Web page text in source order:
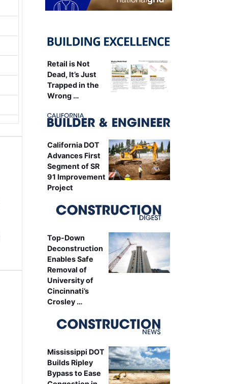
Retail is Not
Dead, It’s Just
Trapped in the
Wrong …
California DOT
Advances First
Segment of SR
91 Improvement
Project
Top-Down
Deconstruction
Enables Safe
Removal of
University of
Cincinnati’s
Crosley …
Mississippi DOT
Builds Ripley
Bypass to Ease